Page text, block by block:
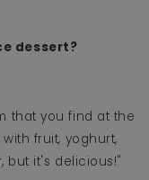
dessert?
that you find at the
fruit, yoghurt,
but it's delicious!"